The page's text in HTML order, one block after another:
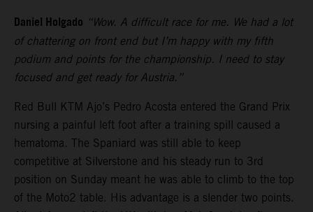
Daniel Holgado “Wow. A difficult race for me. We had a lot
of chattering on front end but I’m happy with my fifth
podium and points for the championship. I need to stay
focused and get ready for Austria.”
Red Bull KTM Ajo’s Pedro Acosta entered the Grand Prix
nursing a painful left foot after a training spill caused a
hematoma. The Spaniard was still able to keep
competitive at Silverstone and his steady run to 3rd
position on Sunday meant he was able to climb to the top
of the Moto2 table. His advantage is a slender two points.